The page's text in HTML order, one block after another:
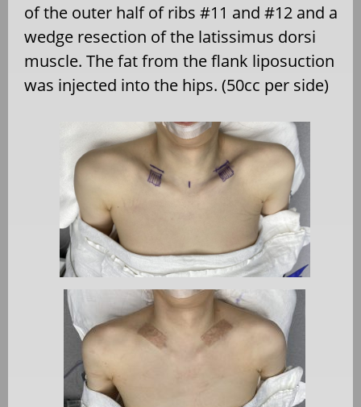
of the outer half of ribs #11 and #12 and a
wedge resection of the latissimus dorsi
muscle. The fat from the flank liposuction
was injected into the hips. (50cc per side)